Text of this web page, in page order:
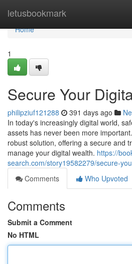
letusbookmark
Home
Home
1
Secure Your
philipziuf121288 391 days ago
In today's increasingly digital world,
assets has never been more
robust solution, offering a secure and
manage your digital wealth. https://
search.com/story19582279/secure-
Comments
Who Upvoted
Comments
Submit a Comment
No HTML